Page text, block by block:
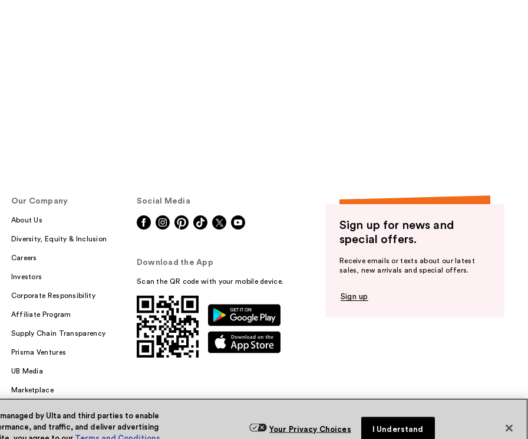
Our Company
About Us
Diversity, Equity & Inclusion
Careers
Investors
Corporate Responsibility
Affiliate Program
Supply Chain Transparency
Prisma Ventures
UB Media
Marketplace
Social Media
Download the App
Scan the QR code with your mobile device.
Sign up for news and
special offers.
Receive emails or texts about our latest
sales, new arrivals and special offers.
Sign up
by Ulta and third parties to enable
and traffic, and deliver advertising
Your Privacy Choices I Understand